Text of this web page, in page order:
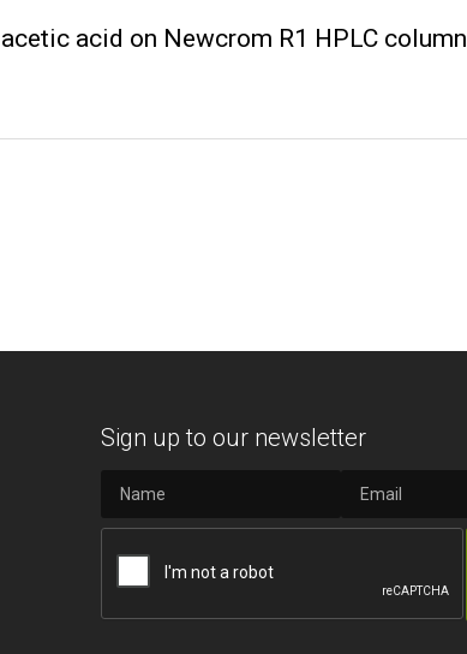
acid on Newcrom R1 HPLC column
Sign up to our newsletter